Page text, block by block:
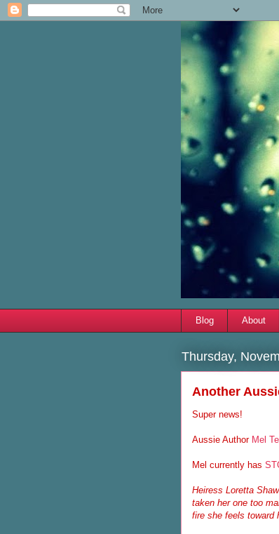
Blog About
Thursday,
Another
Super news!
Aussie Author Mel
Mel currently has
Heiress Loretta
taken her one too
fire she feels toward